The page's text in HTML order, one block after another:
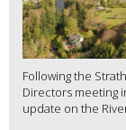
Following the
Directors meeting
update on the